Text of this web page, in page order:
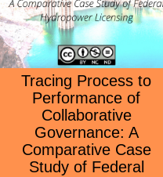
Tracing Process to
Performance of
Collaborative
Governance: A
Comparative Case
Study of Federal